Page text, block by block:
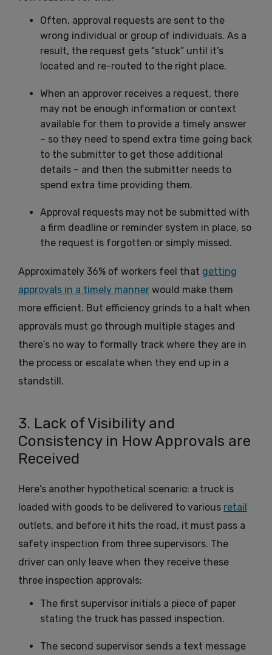
Often, approval requests are sent to the
wrong individual or group of individuals. As a
result, the request gets “stuck” until it’s
located and re-routed to the right place.
When an approver receives a request, there
may not be enough information or context
available for them to provide a timely answer
– so they need to spend extra time going back
to the submitter to get those additional
details – and then the submitter needs to
spend extra time providing them.
Approval requests may not be submitted with
a firm deadline or reminder system in place, so
the request is forgotten or simply missed.
Approximately 36% of workers feel that getting
approvals in a timely manner would make them
more efficient. But efficiency grinds to a halt when
approvals must go through multiple stages and
there’s no way to formally track where they are in
the process or escalate when they end up in a
standstill.
3. Lack of Visibility and
Consistency in How Approvals are
Received
Here’s another hypothetical scenario: a truck is
loaded with goods to be delivered to various retail
outlets, and before it hits the road, it must pass a
safety inspection from three supervisors. The
driver can only leave when they receive these
three inspection approvals:
The first supervisor initials a piece of paper
stating the truck has passed inspection.
The second supervisor sends a text message